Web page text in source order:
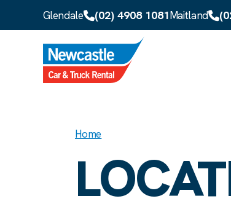
Skip to main content
Glendale (02) 4908 1081Maitland
Home